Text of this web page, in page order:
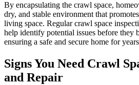
By encapsulating the crawl space,
dry, and stable environment that
living space. Regular crawl space
help identify potential issues before they
ensuring a safe and secure home for
Signs You Need Crawl
and Repair